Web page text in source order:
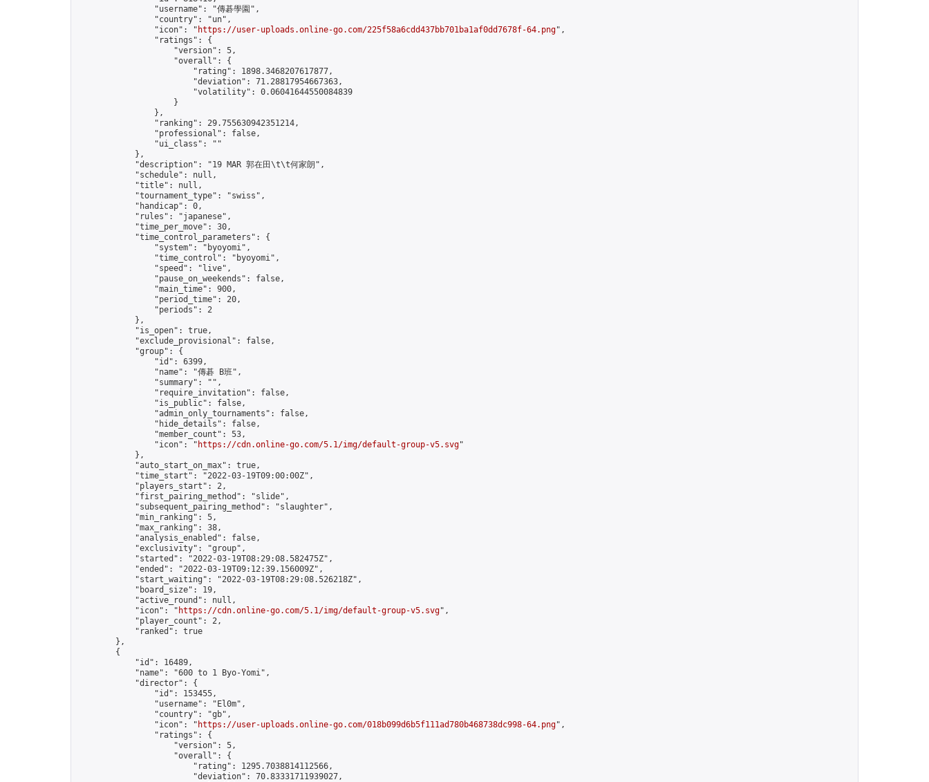
                "username": "傳碁學園",
                "country": "un",
                "icon": "
https://user-uploads.online-go.com/225f58a6cdd437bb701ba1af0dd7678f-64.png",
                "ratings": {
                    "version": 5,
                    "overall": {
                        "rating": 1898.3468207617877,
                        "deviation": 71.28817954667363,
                        "volatility": 0.06041644550084839
                    }
                },
                "ranking": 29.755630942351214,
                "professional": false,
                "ui_class": ""
            },
            "description": "19 MAR 郭在田\t\t何家朗",
            "schedule": null,
            "title": null,
            "tournament_type": "swiss",
            "handicap": 0,
            "rules": "japanese",
            "time_per_move": 30,
            "time_control_parameters": {
                "system": "byoyomi",
                "time_control": "byoyomi",
                "speed": "live",
                "pause_on_weekends": false,
                "main_time": 900,
                "period_time": 20,
                "periods": 2
            },
            "is_open": true,
            "exclude_provisional": false,
            "group": {
                "id": 6399,
                "name": "傳碁 B班",
                "summary": "",
                "require_invitation": false,
                "is_public": false,
                "admin_only_tournaments": false,
                "hide_details": false,
                "member_count": 53,
                "icon": "
https://cdn.online-go.com/5.1/img/default-group-v5.svg"
            },
            "auto_start_on_max": true,
            "time_start": "2022-03-19T09:00:00Z",
            "players_start": 2,
            "first_pairing_method": "slide",
            "subsequent_pairing_method": "slaughter",
            "min_ranking": 5,
            "max_ranking": 38,
            "analysis_enabled": false,
            "exclusivity": "group",
            "started": "2022-03-19T08:29:08.582475Z",
            "ended": "2022-03-19T09:12:39.156009Z",
            "start_waiting": "2022-03-19T08:29:08.526218Z",
            "board_size": 19,
            "active_round": null,
            "icon": "
https://cdn.online-go.com/5.1/img/default-group-v5.svg",
            "player_count": 2,
            "ranked": true
        },
        {
            "id": 16489,
            "name": "600 to 1 Byo-Yomi",
            "director": {
                "id": 153455,
                "username": "El0m",
                "country": "gb",
                "icon": "
https://user-uploads.online-go.com/018b099d6b5f111ad780b468738dc998-64.png",
                "ratings": {
                    "version": 5,
                    "overall": {
                        "rating": 1295.7038814112566,
                        "deviation": 70.83331711939027,